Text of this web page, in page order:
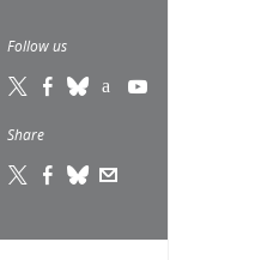
Follow us
Share